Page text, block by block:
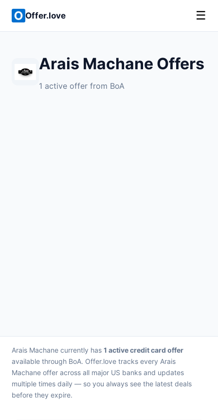
Offer.love ☰
Arais Machane Offers
1 active offer from BoA
Arais Machane currently has 1 active credit card offer
available through BoA. Offer.love tracks every Arais
Machane offer across all major US banks and updates
multiple times daily — so you always see the latest deals
before they expire.